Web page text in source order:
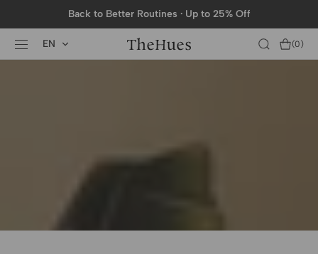
Back to Better Routines · Up to 25% Off
EN Cart
(0)